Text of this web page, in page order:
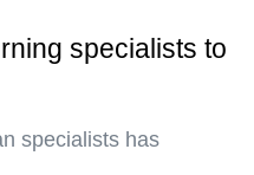
specialists to
specialists has